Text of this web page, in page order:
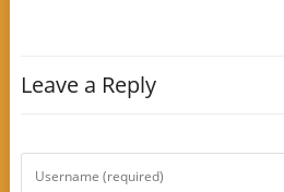
Leave a Reply